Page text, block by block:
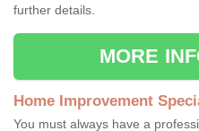
further details.
MORE
Home Improvement
You must always have a